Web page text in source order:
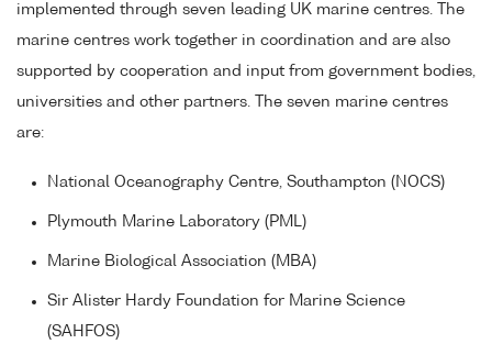
implemented through seven leading UK marine centres. The
marine centres work together in coordination and are also
supported by cooperation and input from government bodies,
universities and other partners. The seven marine centres
are:
National Oceanography Centre, Southampton (NOCS)
Plymouth Marine Laboratory (PML)
Marine Biological Association (MBA)
Sir Alister Hardy Foundation for Marine Science
(SAHFOS)